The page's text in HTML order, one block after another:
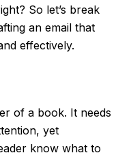
So let’s break
an email that
effectively.
of a book. It needs
yet
know what to